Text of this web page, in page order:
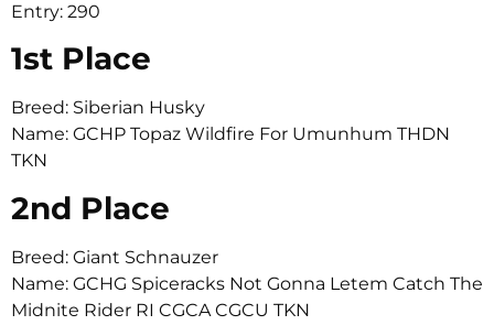
Entry: 290
1st Place
Breed: Siberian Husky
Name: GCHP Topaz Wildfire For Umunhum THDN
TKN
2nd Place
Breed: Giant Schnauzer
Name: GCHG Spiceracks Not Gonna Letem Catch The
Midnite Rider RI CGCA CGCU TKN